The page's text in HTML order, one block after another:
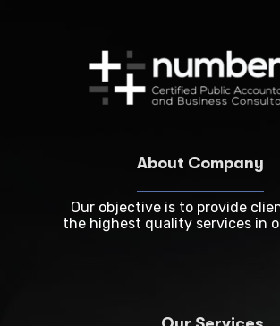
About Company
Our objective is to provide
the highest quality services in